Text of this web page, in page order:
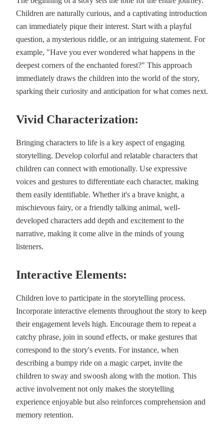
Children are naturally curious, and a captivating introduction
can immediately pique their interest. Start with a playful
question, a mysterious riddle, or an intriguing statement. For
example, "Have you ever wondered what happens in the
deepest corners of the enchanted forest?" This approach
immediately draws the children into the world of the story,
sparking their curiosity and anticipation for what comes next.
Vivid Characterization:
Bringing characters to life is a key aspect of engaging
storytelling. Develop colorful and relatable characters that
children can connect with emotionally. Use expressive
voices and gestures to differentiate each character, making
them easily identifiable. Whether it's a brave knight, a
mischievous fairy, or a friendly talking animal, well-
developed characters add depth and excitement to the
narrative, making it come alive in the minds of young
listeners.
Interactive Elements:
Children love to participate in the storytelling process.
Incorporate interactive elements throughout the story to keep
their engagement levels high. Encourage them to repeat a
catchy phrase, join in sound effects, or make gestures that
correspond to the story's events. For instance, when
describing a bumpy ride on a magic carpet, invite the
children to sway and swoosh along with the motion. This
active involvement not only makes the storytelling
experience enjoyable but also reinforces comprehension and
memory retention.